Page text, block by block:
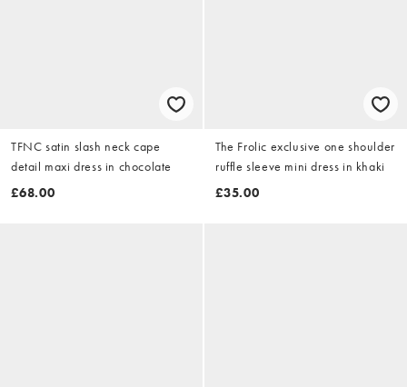
TFNC satin slash neck cape
detail maxi dress in chocolate
£68.00
The Frolic exclusive one shoulder
ruffle sleeve mini dress in khaki
£35.00